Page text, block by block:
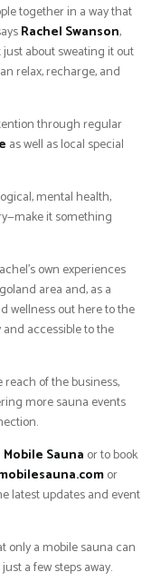
together in a way that
Rachel Swanson,
just about sweating it out
relax, recharge, and
through regular
as well as local special
mental health,
it something
own experiences
area and, as a
wellness out here to the
accessible to the
reach of the business,
more sauna events
Sauna or to book
or
latest updates and event
only a mobile sauna can
a few steps away.